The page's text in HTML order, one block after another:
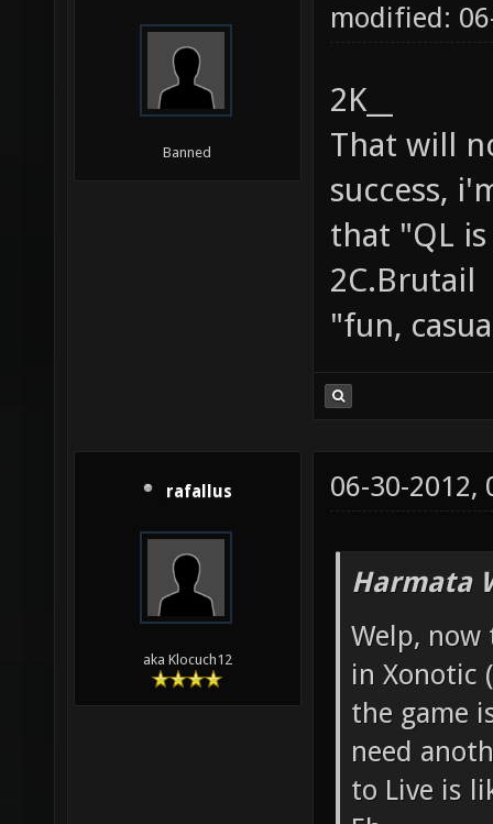
Banned
modified:
2K__
That will
success,
that "QL
2C.Brutail
"fun,
rafallus
aka Klocuch12
06-30-2012,
Harmata
Welp,
in Xonotic
the game
need
to Live is